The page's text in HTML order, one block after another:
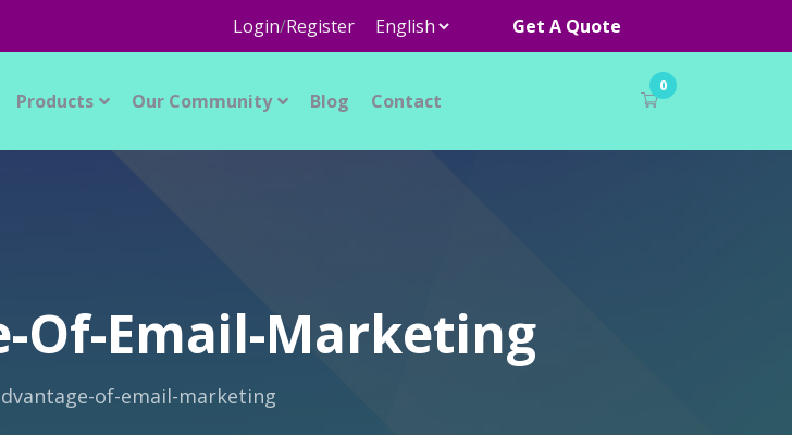
Login/Register Get A Quote
Products Our Community Blog Contact
0
Of-Email-Marketing
of-email-marketing